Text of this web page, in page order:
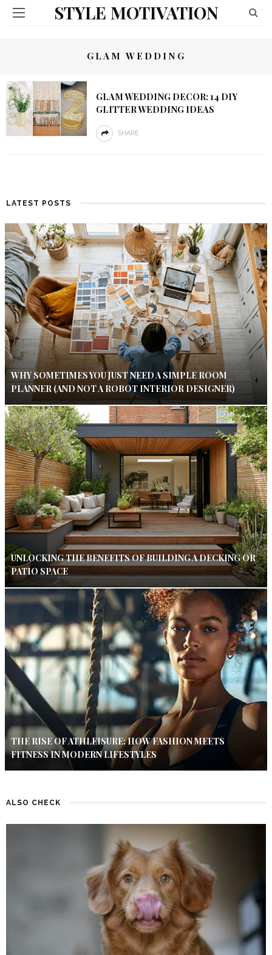
STYLE MOTIVATION
GLAM WEDDING
GLAM WEDDING DECOR: 14 DIY
GLITTER WEDDING IDEAS
SHARE
LATEST POSTS
WHY SOMETIMES YOU JUST NEED A SIMPLE ROOM
PLANNER (AND NOT A ROBOT INTERIOR DESIGNER)
UNLOCKING THE BENEFITS OF BUILDING A DECKING OR
PATIO SPACE
THE RISE OF ATHLEISURE: HOW FASHION MEETS
FITNESS IN MODERN LIFESTYLES
ALSO CHECK